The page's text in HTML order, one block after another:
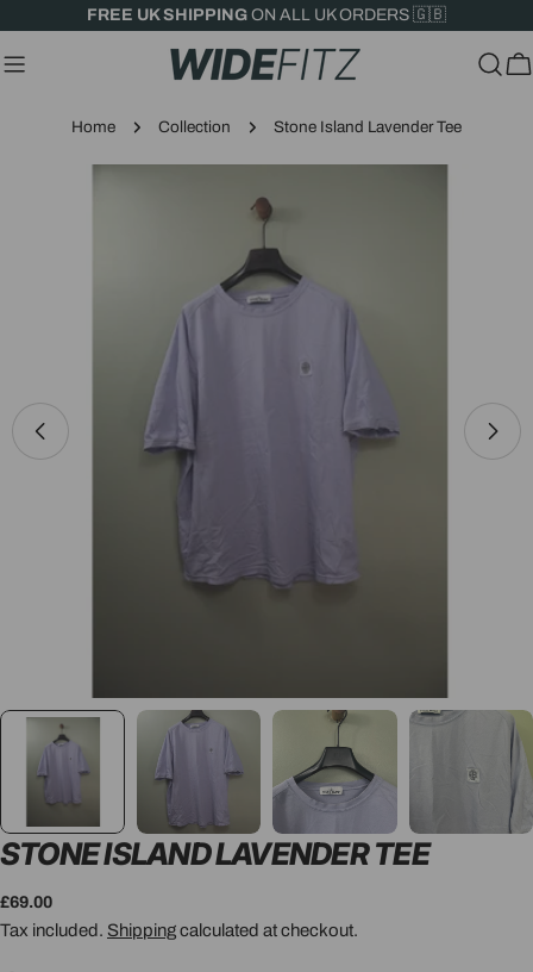
content
FREE UK SHIPPING ON ALL UK ORDERS 🇬🇧
Home Collection Stone Island Lavender Tee
media 0 in modal
STONE ISLAND LAVENDER TEE
Regular
price
£69.00
Tax included. Shippingcalculated at checkout.